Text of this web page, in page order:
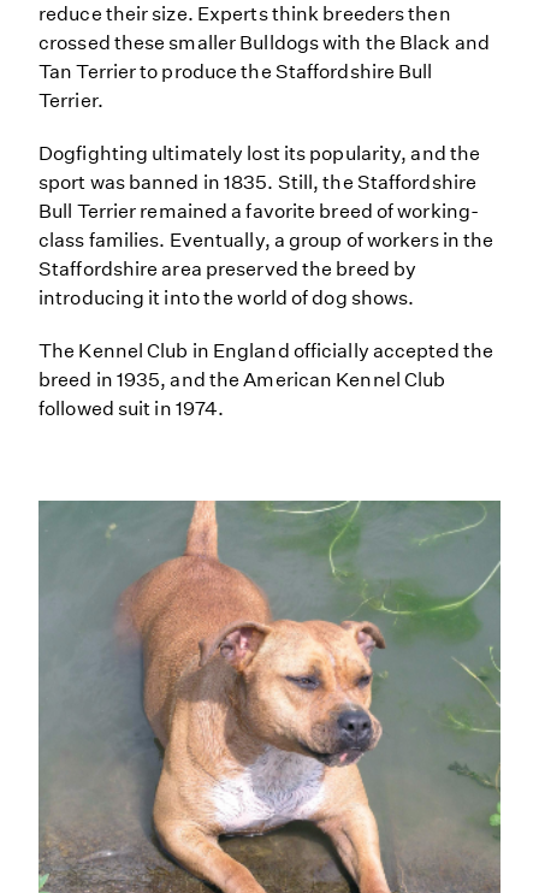
reduce their size. Experts think breeders then
crossed these smaller Bulldogs with the Black and
Tan Terrier to produce the Staffordshire Bull
Terrier.
Dogfighting ultimately lost its popularity, and the
sport was banned in 1835. Still, the Staffordshire
Bull Terrier remained a favorite breed of working-
class families. Eventually, a group of workers in the
Staffordshire area preserved the breed by
introducing it into the world of dog shows.
The Kennel Club in England officially accepted the
breed in 1935, and the American Kennel Club
followed suit in 1974.